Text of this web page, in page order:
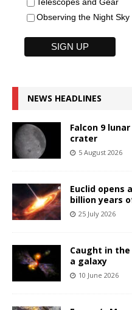
Observing the Night Sky
NEWS HEADLINES
Falcon 9
crater
5 August 2026
Euclid opens
billion years
25 July 2026
Caught in
a galaxy
10 June 2026